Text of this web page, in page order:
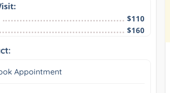
$110
$160
Appointment